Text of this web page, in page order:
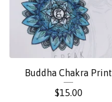
Buddha Chakra Print
$15.00